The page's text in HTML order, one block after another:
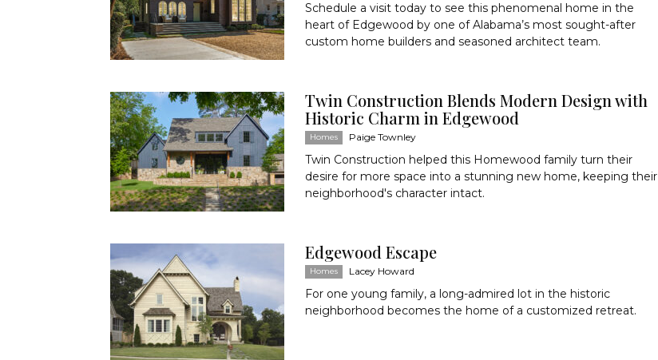
Schedule a visit today to see this phenomenal home in the
heart of Edgewood by one of Alabama’s most sought-after
custom home builders and seasoned architect team.
Twin Construction Blends Modern Design with
Historic Charm in Edgewood
Homes Paige Townley
Twin Construction helped this Homewood family turn their
desire for more space into a stunning new home, keeping their
neighborhood's character intact.
Edgewood Escape
Homes Lacey Howard
For one young family, a long-admired lot in the historic
neighborhood becomes the home of a customized retreat.